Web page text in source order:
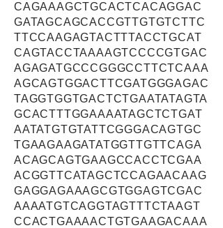
CAGAAAGCTGCACTCACAGGAC
GATAGCAGCACCGTTGTGTCTTC
TTCCAAGAGTACTTTACCTGCAT
CAGTACCTAAAAGTCCCCGTGAC
AGAGATGCCCGGGCCTTCTCAAA
AGCAGTGGACTTCGATGGGAGAC
TAGGTGGTGACTCTGAATATAGTA
GCACTTTGGAAAATAGCTCTGAT
AATATGTGTATTCGGGACAGTGC
TGAAGAAGATATGGTTGTTCAGA
ACAGCAGTGAAGCCACCTCGAA
ACGGTTCATAGCTCCAGAACAAG
GAGGAGAAAGCGTGGAGTCGAC
AAAATGTCAGGTAGTTTCTAAGT
CCACTGAAAACTGTGAAGACAAA